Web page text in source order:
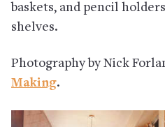
baskets, and pencil
shelves.
Photography by Nick
Making.